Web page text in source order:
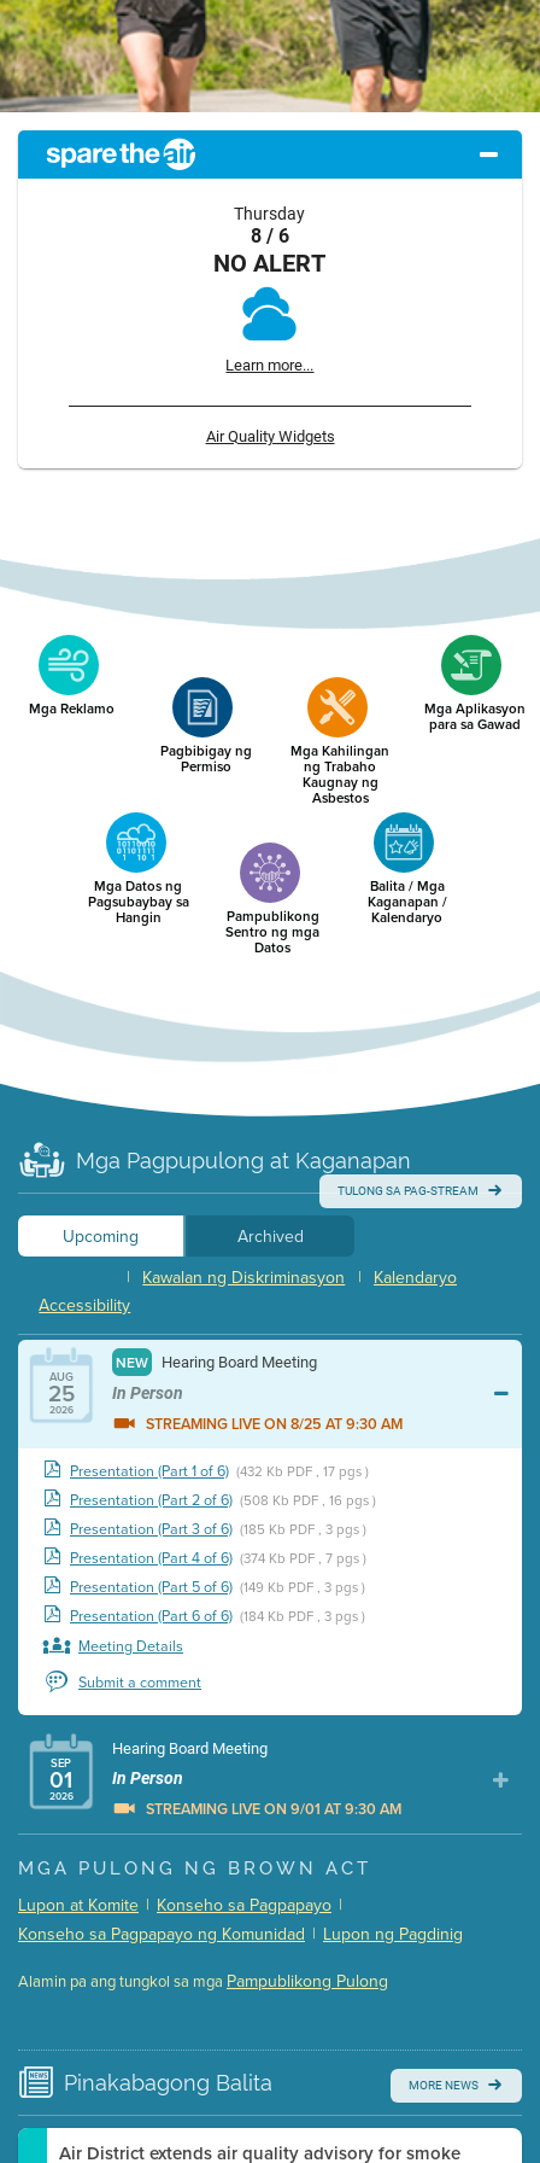
Thursday
8 / 6
NO ALERT
Learn more...
Air Quality Widgets
Mga Reklamo
Pagbibigay ng
Permiso
Mga Kahilingan
ng Trabaho
Kaugnay ng
Asbestos
Mga Aplikasyon
para sa Gawad
Mga Datos ng
Pagsubaybay sa
Hangin
Pampublikong
Sentro ng mga
Datos
Balita / Mga
Kaganapan /
Kalendaryo
Mga Pagpupulong at Kaganapan
TULONG SA PAG-STREAM
Upcoming
Archived
Kalendaryo
|
Kawalan ng Diskriminasyon
|
Accessibility
AUG
25
2026
NEW Hearing Board Meeting
In Person
STREAMING LIVE ON 8/25 AT 9:30 AM
Presentation (Part 1 of 6) (432 Kb PDF , 17 pgs )
Presentation (Part 2 of 6) (508 Kb PDF , 16 pgs )
Presentation (Part 3 of 6) (185 Kb PDF , 3 pgs )
Presentation (Part 4 of 6) (374 Kb PDF , 7 pgs )
Presentation (Part 5 of 6) (149 Kb PDF , 3 pgs )
Presentation (Part 6 of 6) (184 Kb PDF , 3 pgs )
Meeting Details
Submit a comment
SEP
01
2026
Hearing Board Meeting
In Person
STREAMING LIVE ON 9/01 AT 9:30 AM
Presentation (Part 1 of 3) (5 Mb PDF , 87 pgs )
Presentation (Part 3 of 3)
Submit a comment
time.
Watch for real-time closed captioning with agenda
Learn more
MGA PULONG NG BROWN ACT
Lupon at Komite | Konseho sa Pagpapayo |
Konseho sa Pagpapayo ng Komunidad | Lupon ng Pagdinig
Alamin pa ang tungkol sa mga Pampublikong Pulong
Pinakabagong Balita MORE NEWS
Air District extends air quality advisory for smoke